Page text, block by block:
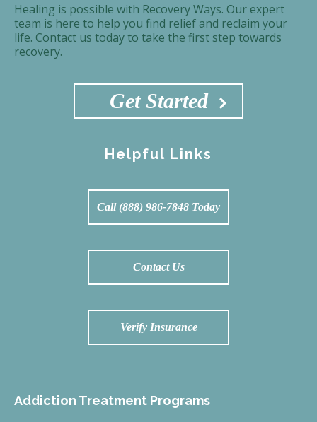
Healing is possible with Recovery Ways. Our expert
team is here to help you find relief and reclaim your
life. Contact us today to take the first step towards
recovery.
Get Started
Helpful Links
Call (888) 986-7848 Today
Contact Us
Verify Insurance
Addiction Treatment Programs